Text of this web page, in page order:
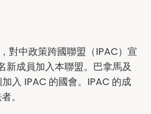
對中政策跨國聯盟（IPAC）宣
新成員加入本聯盟。巴拿馬及
入 IPAC 的國會。IPAC 的成
。